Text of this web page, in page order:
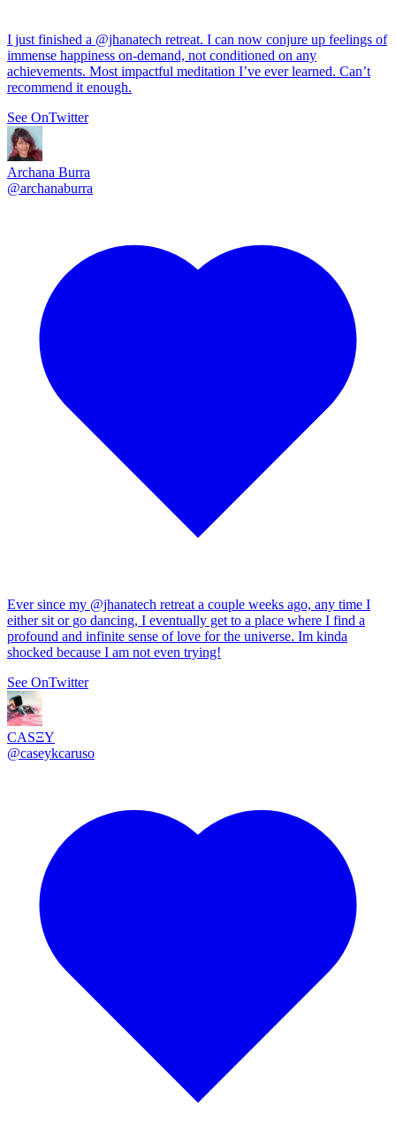
I just finished a @jhanatech retreat. I can now conjure up feelings of
immense happiness on-demand, not conditioned on any
achievements. Most impactful meditation I’ve ever learned. Can’t
recommend it enough.
See OnTwitter
Archana Burra
@archanaburra
Ever since my @jhanatech retreat a couple weeks ago, any time I
either sit or go dancing, I eventually get to a place where I find a
profound and infinite sense of love for the universe. Im kinda
shocked because I am not even trying!
See OnTwitter
CASΞY
@caseykcaruso